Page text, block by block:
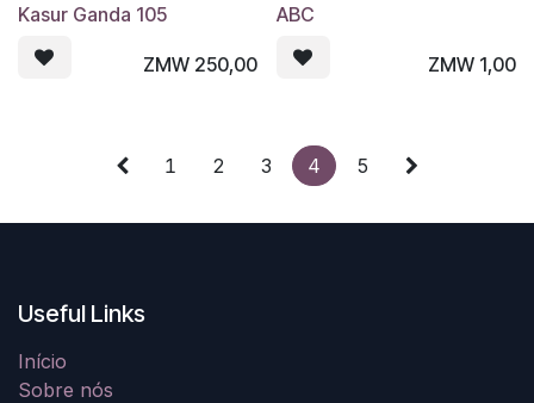
Kasur Ganda 105
ZMW 250,00
ABC
ZMW 1,00
1 2 3 4 5
Useful Links
Início
Sobre nós